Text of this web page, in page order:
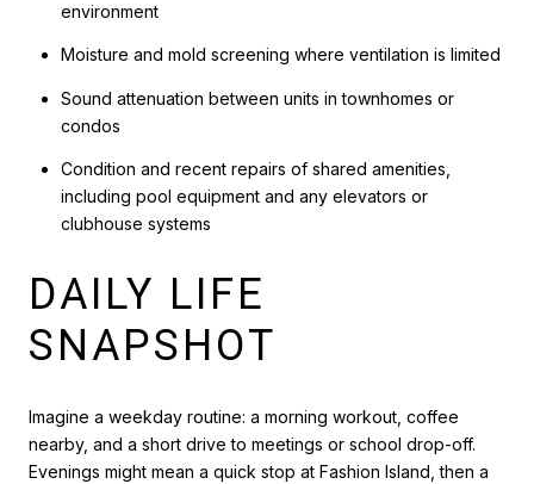
environment
Moisture and mold screening where ventilation is limited
Sound attenuation between units in townhomes or
condos
Condition and recent repairs of shared amenities,
including pool equipment and any elevators or
clubhouse systems
DAILY LIFE
SNAPSHOT
Imagine a weekday routine: a morning workout, coffee
nearby, and a short drive to meetings or school drop-off.
Evenings might mean a quick stop at Fashion Island, then a